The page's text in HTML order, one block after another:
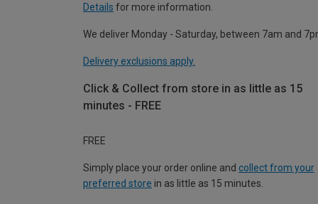
Details for more information.
We deliver Monday - Saturday, between 7am and
Delivery exclusions apply.
Click & Collect from store in as little as 15
minutes - FREE
FREE
Simply place your order online and collect from your
preferred store in as little as 15 minutes.